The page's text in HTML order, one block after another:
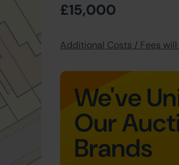
£15,000
Additional Costs / Fees
We've
Our
Brands